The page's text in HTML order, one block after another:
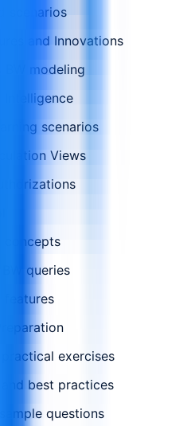
scenarios
and Innovations
modeling
Intelligence
scenarios
Views
concepts
queries
features
exercises
best practices
questions